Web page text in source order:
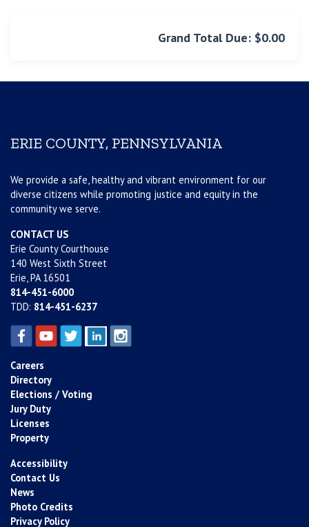
Grand Total Due: $0.00
ERIE COUNTY, PENNSYLVANIA
We provide a safe, healthy and vibrant environment for our
diverse citizens while promoting justice and equity in the
community we serve.
CONTACT US
Erie County Courthouse
140 West Sixth Street
Erie, PA 16501
814-451-6000
TDD: 814-451-6237
Careers
Directory
Elections / Voting
Jury Duty
Licenses
Property
Accessibility
Contact Us
News
Photo Credits
Privacy Policy